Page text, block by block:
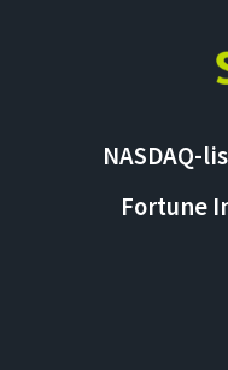
NASDAQ-
Fortune